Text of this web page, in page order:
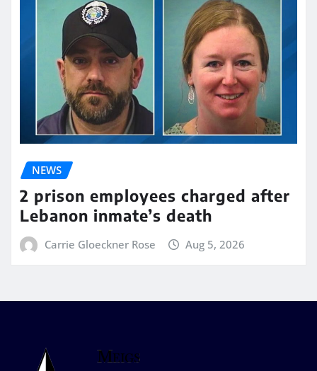
NEWS
2 prison employees charged after
Lebanon inmate’s death
Carrie Gloeckner Rose Aug 5, 2026